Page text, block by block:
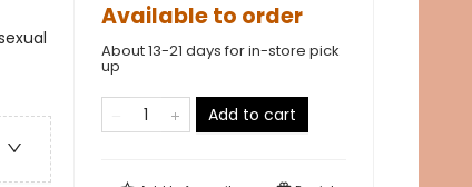
Available to order
About 13-21 days for in-store pick
up
Add to cart